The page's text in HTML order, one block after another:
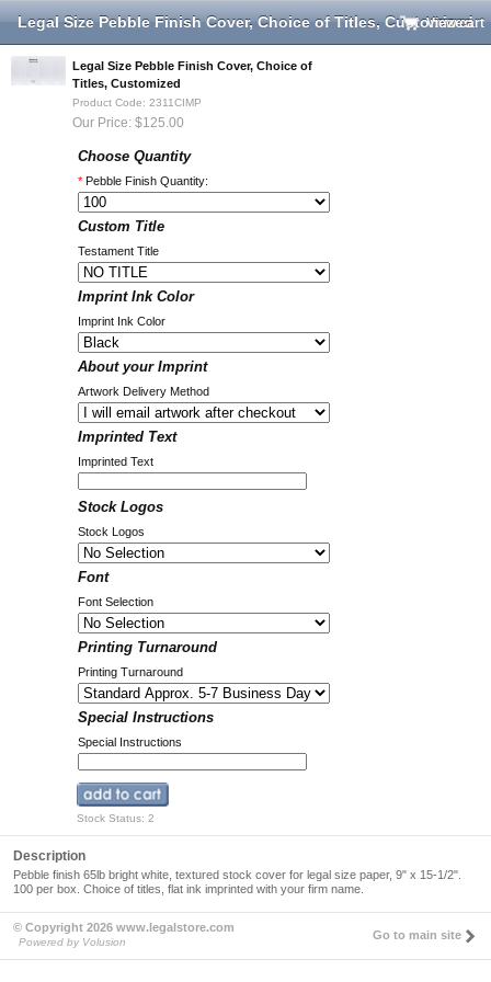
Legal Size Pebble Finish Cover, Choice of Titles, Customized
View cart
Legal Size Pebble Finish Cover, Choice of
Titles, Customized
Product Code: 2311CIMP
Our Price: $125.00
Choose Quantity
* Pebble Finish Quantity:
Custom Title
Testament Title
Imprint Ink Color
Imprint Ink Color
About your Imprint
Artwork Delivery Method
Imprinted Text
Imprinted Text
Stock Logos
Stock Logos
Font
Font Selection
Printing Turnaround
Printing Turnaround
Special Instructions
Special Instructions
Stock Status: 2
Description
Pebble finish 65lb bright white, textured stock cover for legal size paper, 9" x 15-1/2".
100 per box. Choice of titles, flat ink imprinted with your firm name.
© Copyright 2026 www.legalstore.com
Powered by Volusion
Go to main site